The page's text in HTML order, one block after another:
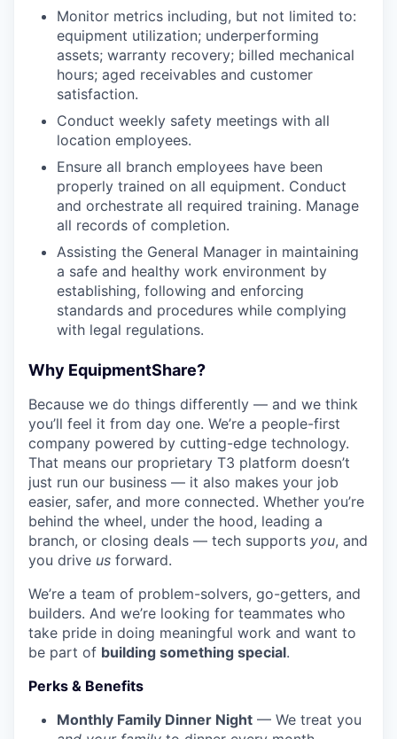
Monitor metrics including, but not limited to:
equipment utilization; underperforming
assets; warranty recovery; billed mechanical
hours; aged receivables and customer
satisfaction.
Conduct weekly safety meetings with all
location employees.
Ensure all branch employees have been
properly trained on all equipment. Conduct
and orchestrate all required training. Manage
all records of completion.
Assisting the General Manager in maintaining
a safe and healthy work environment by
establishing, following and enforcing
standards and procedures while complying
with legal regulations.
Why EquipmentShare?
Because we do things differently — and we think
you’ll feel it from day one. We’re a people-first
company powered by cutting-edge technology.
That means our proprietary T3 platform doesn’t
just run our business — it also makes your job
easier, safer, and more connected. Whether you’re
behind the wheel, under the hood, leading a
branch, or closing deals — tech supports you, and
you drive us forward.
We’re a team of problem-solvers, go-getters, and
builders. And we’re looking for teammates who
take pride in doing meaningful work and want to
be part of building something special.
Perks & Benefits
Monthly Family Dinner Night — We treat you